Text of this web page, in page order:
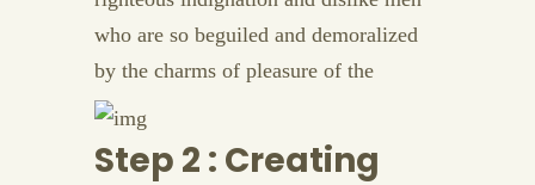
who are so beguiled and demoralized
by the charms of pleasure of the
Step 2 : Creating